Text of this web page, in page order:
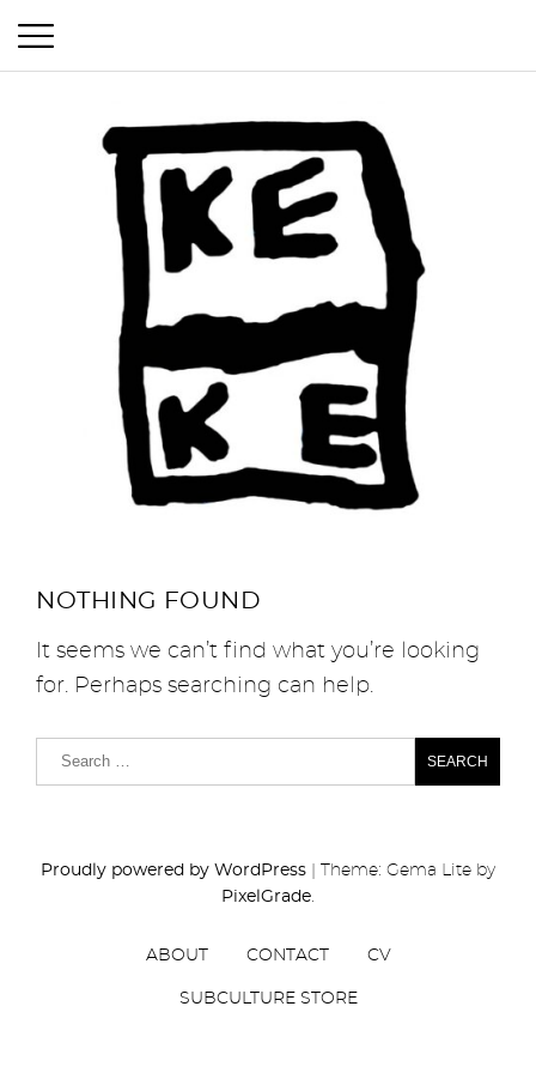
NOTHING FOUND
It seems we can’t find what you’re looking
for. Perhaps searching can help.
Proudly powered by WordPress
Theme: Gema Lite by
PixelGrade.
ABOUT CONTACT CV
SUBCULTURE STORE